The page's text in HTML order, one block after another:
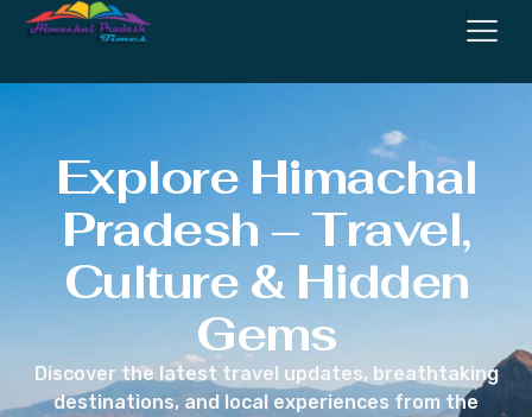
Explore Himachal
Pradesh – Travel,
Culture & Hidden
Gems
Discover the latest travel updates, breathtaking
destinations, and local experiences from the